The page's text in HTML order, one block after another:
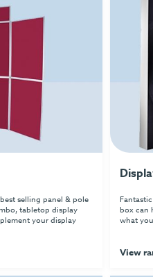
selling panel & pole
tabletop display
your display
box can
what
View